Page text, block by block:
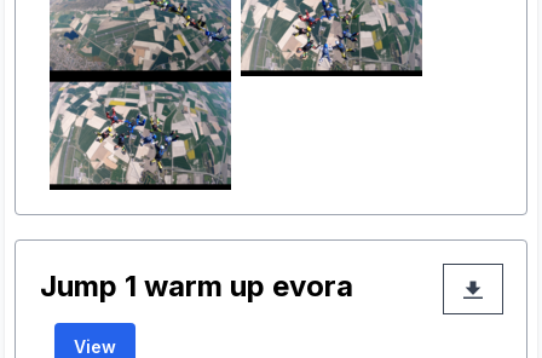
Jump 1 warm up evora
View